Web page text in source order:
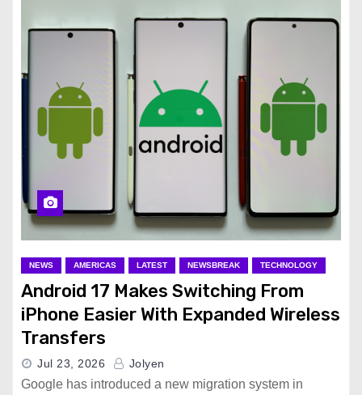
NEWS AMERICAS LATEST NEWSBREAK TECHNOLOGY
Android 17 Makes Switching From
iPhone Easier With Expanded Wireless
Transfers
Jul 23, 2026 Jolyen
Google has introduced a new migration system in